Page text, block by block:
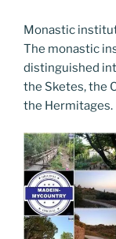
Monastic
The monastic
distinguished
the Sketes, the
the Hermitages.